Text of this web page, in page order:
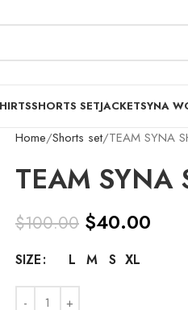
SHORTS SETJACKETSYNA
Home Shorts set TEAM SYNA
TEAM SYNA
$100.00 $40.00
SIZE L M S XL